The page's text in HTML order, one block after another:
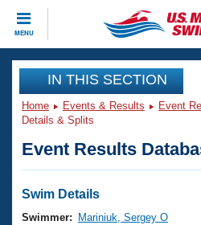
MENU
CLOSE
Training
Workout Library
Articles And Videos
Swimming 101
Events
Virtual And Fitness Events
Club Finder
Workout Library
IN THIS SECTION
Home Events & Results Event
Details & Splits
Event Results
Swim Details
Swimmer:
Mariniuk, Sergey O